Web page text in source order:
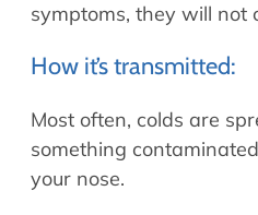
symptoms, they will not
How it’s transmitted:
Most often, colds are
something
your nose.